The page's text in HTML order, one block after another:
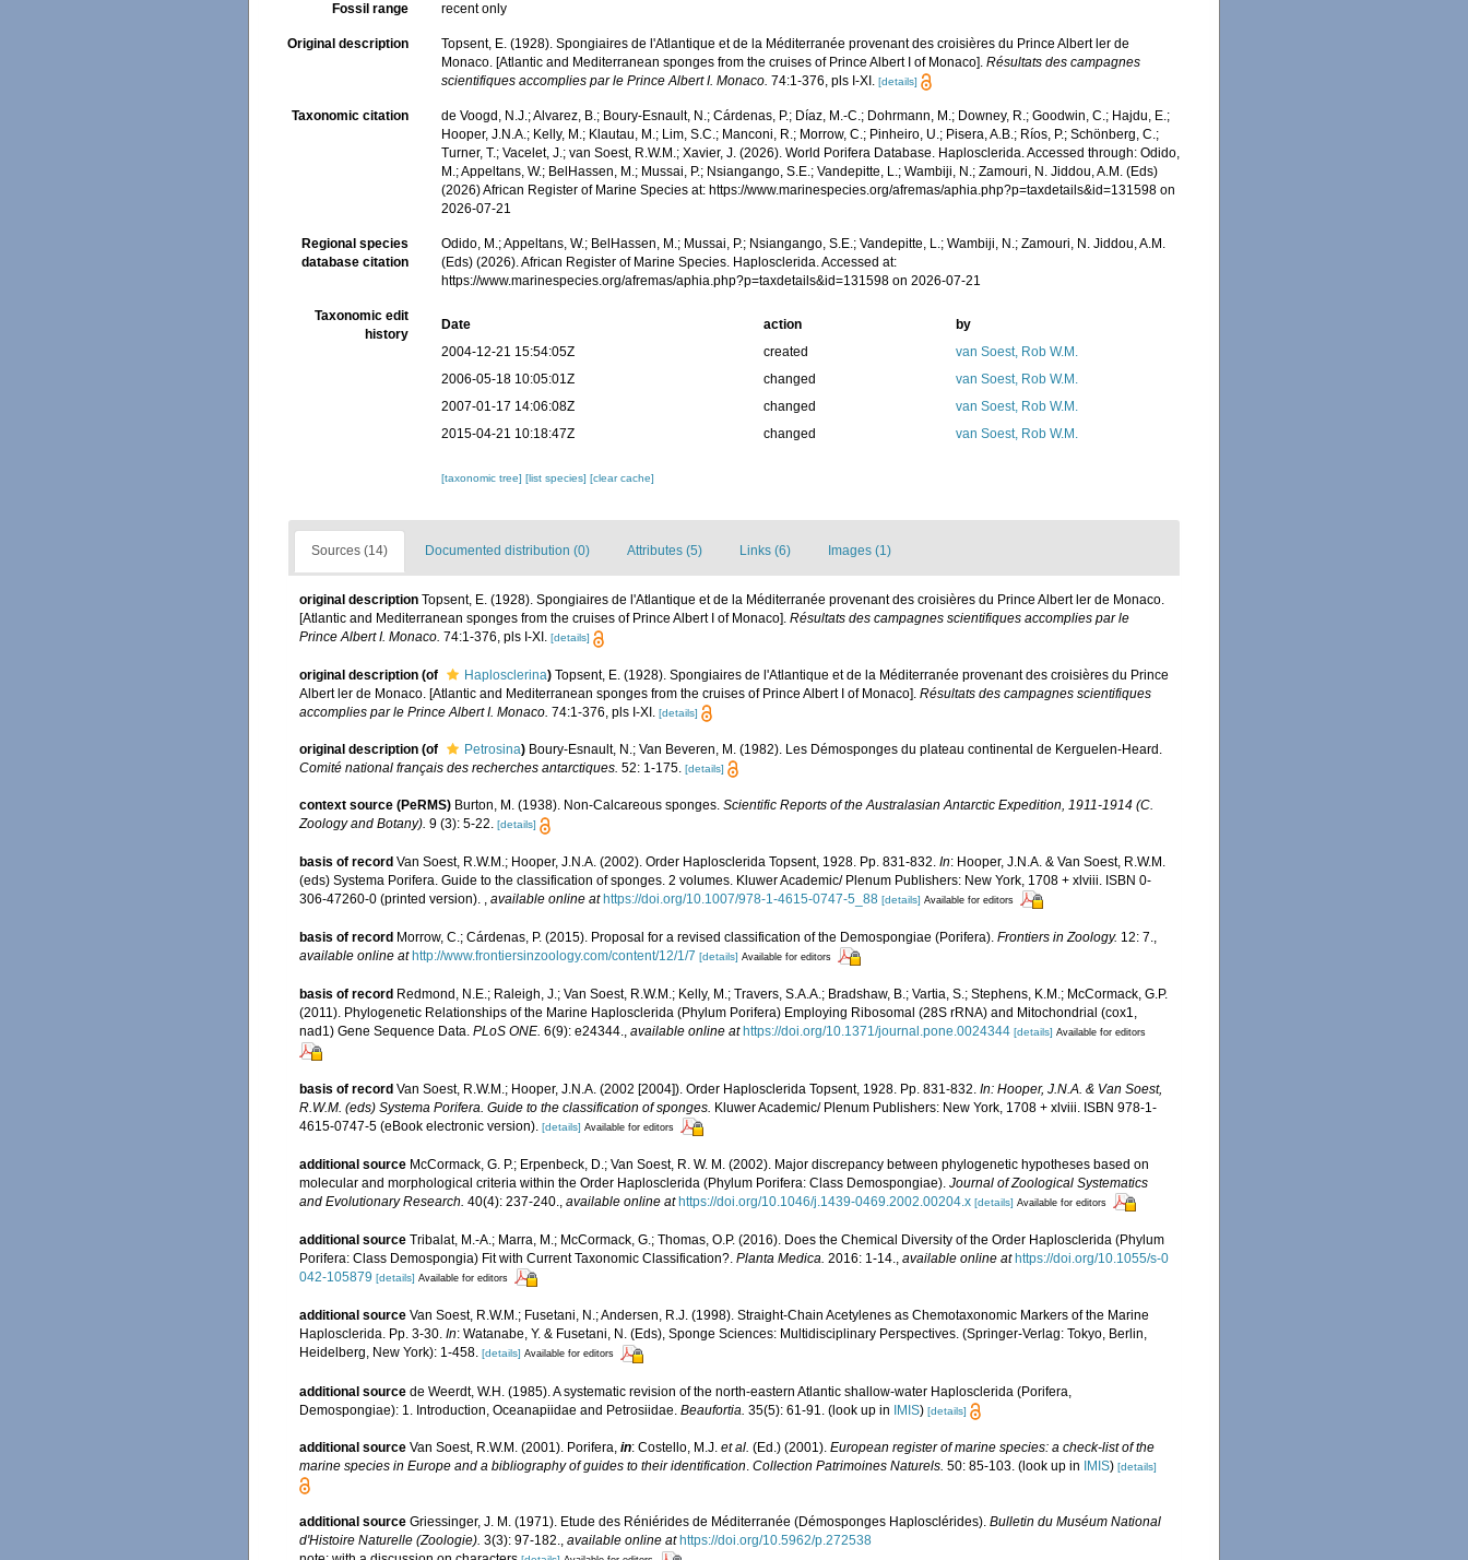
Fossil range recent only
Original description
Topsent, E. (1928). Spongiaires de l'Atlantique et de la Méditerranée provenant des croisières du Prince Albert ler de
Monaco. [Atlantic and Mediterranean sponges from the cruises of Prince Albert I of Monaco].Résultats des campagnes
scientifiques accomplies par le Prince Albert I. Monaco. 74:1-376, pls I-XI. [details]
Taxonomic citation
de Voogd, N.J.; Alvarez, B.; Boury-Esnault, N.; Cárdenas, P.; Díaz, M.-C.; Dohrmann, M.; Downey, R.; Goodwin, C.; Hajdu, E.;
Hooper, J.N.A.; Kelly, M.; Klautau, M.; Lim, S.C.; Manconi, R.; Morrow, C.; Pinheiro, U.; Pisera, A.B.; Ríos, P.; Schönberg, C.;
Turner, T.; Vacelet, J.; van Soest, R.W.M.; Xavier, J. (2026). World Porifera Database. Haplosclerida. Accessed through: Odido,
M.; Appeltans, W.; BelHassen, M.; Mussai, P.; Nsiangango, S.E.; Vandepitte, L.; Wambiji, N.; Zamouri, N. Jiddou, A.M. (Eds)
(2026) African Register of Marine Species at: https://www.marinespecies.org/afremas/aphia.php?p=taxdetails&id=131598 on
2026-07-21
Regional species
database citation
Odido, M.; Appeltans, W.; BelHassen, M.; Mussai, P.; Nsiangango, S.E.; Vandepitte, L.; Wambiji, N.; Zamouri, N. Jiddou, A.M.
(Eds) (2026). African Register of Marine Species. Haplosclerida. Accessed at:
https://www.marinespecies.org/afremas/aphia.php?p=taxdetails&id=131598 on 2026-07-21
Taxonomic edit
history
Date action
by
2004-12-21 15:54:05Z
created
van Soest, Rob W.M.
2006-05-18 10:05:01Z
changed
van Soest, Rob W.M.
2007-01-17 14:06:08Z
changed
van Soest, Rob W.M.
2015-04-21 10:18:47Z
changed van Soest, Rob W.M.
[taxonomic tree][list species][clear cache]
Sources (14) Documented distribution (0) Attributes (5) Links (6) Images (1)
original description Topsent, E. (1928). Spongiaires de l'Atlantique et de la Méditerranée provenant des croisières du Prince Albert ler de Monaco.
[Atlantic and Mediterranean sponges from the cruises of Prince Albert I of Monaco]. Résultats des campagnes scientifiques accomplies par le
Prince Albert I. Monaco. 74:1-376, pls I-XI. [details]
original description (of Haplosclerina) Topsent, E. (1928). Spongiaires de l'Atlantique et de la Méditerranée provenant des croisières du Prince
Albert ler de Monaco. [Atlantic and Mediterranean sponges from the cruises of Prince Albert I of Monaco]. Résultats des campagnes scientifiques
accomplies par le Prince Albert I. Monaco. 74:1-376, pls I-XI. [details]
original description (of Petrosina) Boury-Esnault, N.; Van Beveren, M. (1982). Les Démosponges du plateau continental de Kerguelen-Heard.
Comité national français des recherches antarctiques. 52: 1-175. [details]
context source (PeRMS) Burton, M. (1938). Non-Calcareous sponges. Scientific Reports of the Australasian Antarctic Expedition, 1911-1914 (C.
Zoology and Botany). 9 (3): 5-22. [details]
basis of record Van Soest, R.W.M.; Hooper, J.N.A. (2002). Order Haplosclerida Topsent, 1928. Pp. 831-832. In: Hooper, J.N.A. & Van Soest, R.W.M.
(eds) Systema Porifera. Guide to the classification of sponges. 2 volumes. Kluwer Academic/ Plenum Publishers: New York, 1708 + xlviii. ISBN 0-
306-47260-0 (printed version).
available online at https://doi.org/10.1007/978-1-4615-0747-5_88 [details] Available for editors
basis of record Morrow, C.; Cárdenas, P. (2015). Proposal for a revised classification of the Demospongiae (Porifera). Frontiers in Zoology. 12: 7.,
available online at http://www.frontiersinzoology.com/content/12/1/7 [details] Available for editors
basis of record Redmond, N.E.; Raleigh, J.; Van Soest, R.W.M.; Kelly, M.; Travers, S.A.A.; Bradshaw, B.; Vartia, S.; Stephens, K.M.; McCormack, G.P.
(2011). Phylogenetic Relationships of the Marine Haplosclerida (Phylum Porifera) Employing Ribosomal (28S rRNA) and Mitochondrial (cox1,
nad1) Gene Sequence Data. PLoS ONE. 6(9): e24344., available online at https://doi.org/10.1371/journal.pone.0024344 [details] Available for editors
basis of record Van Soest, R.W.M.; Hooper, J.N.A. (2002 [2004]). Order Haplosclerida Topsent, 1928. Pp. 831-832. In: Hooper, J.N.A. & Van Soest,
R.W.M. (eds) Systema Porifera. Guide to the classification of sponges. Kluwer Academic/ Plenum Publishers: New York, 1708 + xlviii. ISBN 978-1-
4615-0747-5 (eBook electronic version). [details] Available for editors
additional source McCormack, G. P.; Erpenbeck, D.; Van Soest, R. W. M. (2002). Major discrepancy between phylogenetic hypotheses based on
molecular and morphological criteria within the Order Haplosclerida (Phylum Porifera: Class Demospongiae). Journal of Zoological Systematics
and Evolutionary Research. 40(4): 237-240., available online at https://doi.org/10.1046/j.1439-0469.2002.00204.x [details] Available for editors
additional source Tribalat, M.-A.; Marra, M.; McCormack, G.; Thomas, O.P. (2016). Does the Chemical Diversity of the Order Haplosclerida (Phylum
Porifera: Class Demospongia) Fit with Current Taxonomic Classification?. Planta Medica. 2016: 1-14., available online at https://doi.org/10.1055/s-0
042-105879 [details] Available for editors
additional source Van Soest, R.W.M.; Fusetani, N.; Andersen, R.J. (1998). Straight-Chain Acetylenes as Chemotaxonomic Markers of the Marine
Haplosclerida. Pp. 3-30. In: Watanabe, Y. & Fusetani, N. (Eds), Sponge Sciences: Multidisciplinary Perspectives. (Springer-Verlag: Tokyo, Berlin,
Heidelberg, New York): 1-458. [details] Available for editors
additional source de Weerdt, W.H. (1985). A systematic revision of the north-eastern Atlantic shallow-water Haplosclerida (Porifera,
Demospongiae): 1. Introduction, Oceanapiidae and Petrosiidae. Beaufortia. 35(5): 61-91. (look up in IMIS) [details]
additional source Van Soest, R.W.M. (2001). Porifera, in: Costello, M.J. et al. (Ed.) (2001). European register of marine species: a check-list of the
marine species in Europe and a bibliography of guides to their identification. Collection Patrimoines Naturels. 50: 85-103. (look up in IMIS) [details]
additional source Griessinger, J. M. (1971). Etude des Réniérides de Méditerranée (Démosponges Haplosclérides). Bulletin du Muséum National
d'Histoire Naturelle (Zoologie). 3(3): 97-182., available online at https://doi.org/10.5962/p.272538